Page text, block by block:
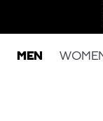
MEN